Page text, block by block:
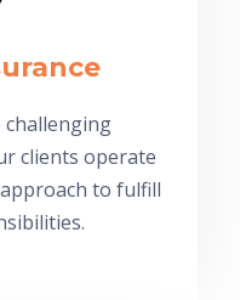
clients operate
to fulfill